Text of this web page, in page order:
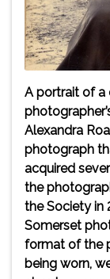
A portrait of a
Alexandra
photograph
acquired
the
the Society in
Somerset
format of the
being worn,